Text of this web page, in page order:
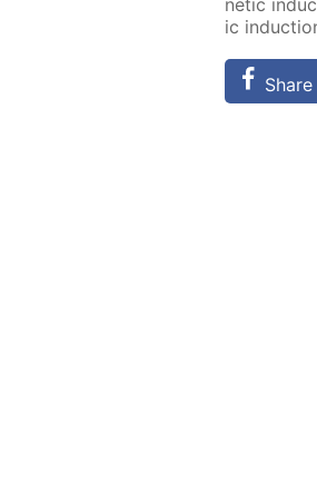
net­ic
ic
Share